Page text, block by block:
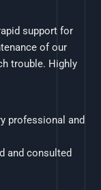
support for
of our
trouble. Highly
professional and
and consulted